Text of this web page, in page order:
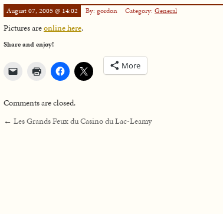
August 07, 2005 @ 14:02 By: gordon Category: General
Pictures areonline here.
Share and enjoy!
More
Comments are closed.
← Les Grands Feux du Casino du Lac-Leamy